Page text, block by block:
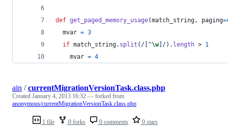
def get_paged_memory_usage(match_string, paging=
mvar = 3
if match_string. split ( /[^\w]/) . length > 1
mvar = 4
1 file 0 forks 0 comments 0 stars
ain /currentMigrationVersionTask.class.php
Created January 4, 2013 16:32 — forked from
anonymous/currentMigrationVersionTask.class.php